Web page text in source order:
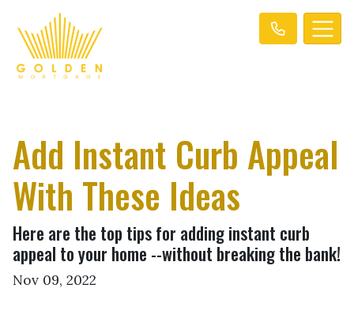
Add Instant Curb Appeal
With These Ideas
Here are the top tips for adding instant curb
appeal to your home --without breaking the bank!
Nov 09, 2022